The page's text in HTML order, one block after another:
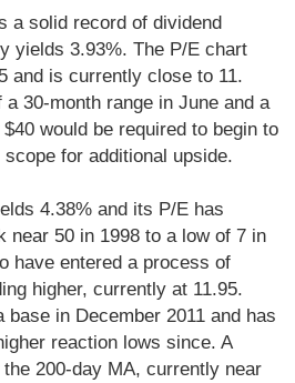
a solid record of dividend
yields 3.93%. The P/E chart
and is currently close to 11.
30-month range in June and a
would be required to begin to
for additional upside.
4.38% and its P/E has
near 50 in 1998 to a low of 7 in
have entered a process of
higher, currently at 11.95.
base in December 2011 and has
reaction lows since. A
200-day MA, currently near